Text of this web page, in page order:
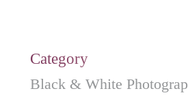
Category
Black & White